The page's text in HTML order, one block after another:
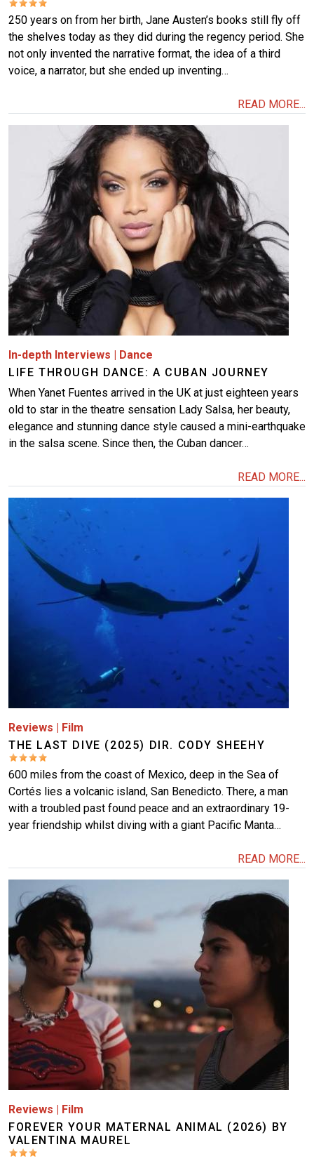
250 years on from her birth, Jane Austen’s books still fly off
the shelves today as they did during the regency period. She
not only invented the narrative format, the idea of a third
voice, a narrator, but she ended up inventing…
READ MORE...
In-depth Interviews | Dance
LIFE THROUGH DANCE: A CUBAN JOURNEY
When Yanet Fuentes arrived in the UK at just eighteen years
old to star in the theatre sensation Lady Salsa, her beauty,
elegance and stunning dance style caused a mini-earthquake
in the salsa scene. Since then, the Cuban dancer…
READ MORE...
Reviews | Film
THE LAST DIVE (2025) DIR. CODY SHEEHY
600 miles from the coast of Mexico, deep in the Sea of
Cortés lies a volcanic island, San Benedicto. There, a man
with a troubled past found peace and an extraordinary 19-
year friendship whilst diving with a giant Pacific Manta…
READ MORE...
Reviews | Film
FOREVER YOUR MATERNAL ANIMAL (2026) BY
VALENTINA MAUREL